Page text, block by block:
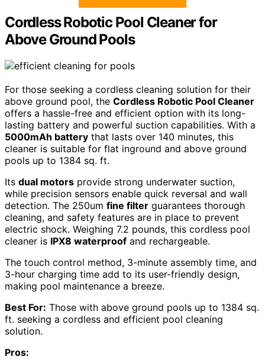
Cordless Robotic Pool Cleaner for
Above Ground Pools
For those seeking a cordless cleaning solution for their
above ground pool, the Cordless Robotic Pool Cleaner
offers a hassle-free and efficient option with its long-
lasting battery and powerful suction capabilities. With a
5000mAh battery that lasts over 140 minutes, this
cleaner is suitable for flat inground and above ground
pools up to 1384 sq. ft.
Its dual motors provide strong underwater suction,
while precision sensors enable quick reversal and wall
detection. The 250um fine filter guarantees thorough
cleaning, and safety features are in place to prevent
electric shock. Weighing 7.2 pounds, this cordless pool
cleaner is IPX8 waterproof and rechargeable.
The touch control method, 3-minute assembly time, and
3-hour charging time add to its user-friendly design,
making pool maintenance a breeze.
Best For: Those with above ground pools up to 1384 sq.
ft. seeking a cordless and efficient pool cleaning
solution.
Pros: